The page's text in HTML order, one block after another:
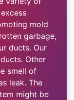
mold
garbage,
ducts. Our
Other
smell of
leak. The
might be